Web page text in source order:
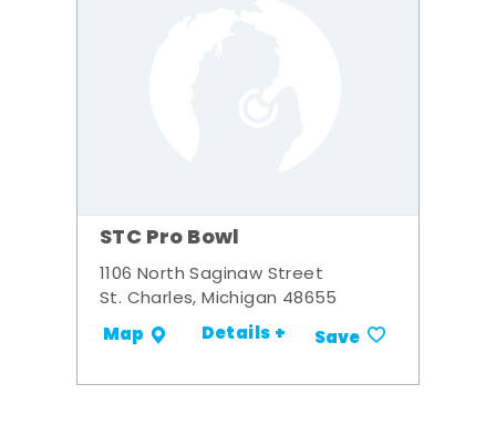
STC Pro Bowl
1106 North Saginaw Street
St. Charles, Michigan 48655
Map Details + Save